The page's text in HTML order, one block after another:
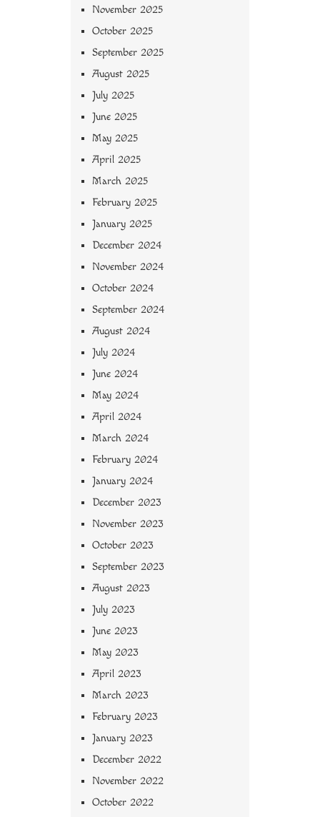
November 2025
October 2025
September 2025
August 2025
July 2025
June 2025
May 2025
April 2025
March 2025
February 2025
January 2025
December 2024
November 2024
October 2024
September 2024
August 2024
July 2024
June 2024
May 2024
April 2024
March 2024
February 2024
January 2024
December 2023
November 2023
October 2023
September 2023
August 2023
July 2023
June 2023
May 2023
April 2023
March 2023
February 2023
January 2023
December 2022
November 2022
October 2022